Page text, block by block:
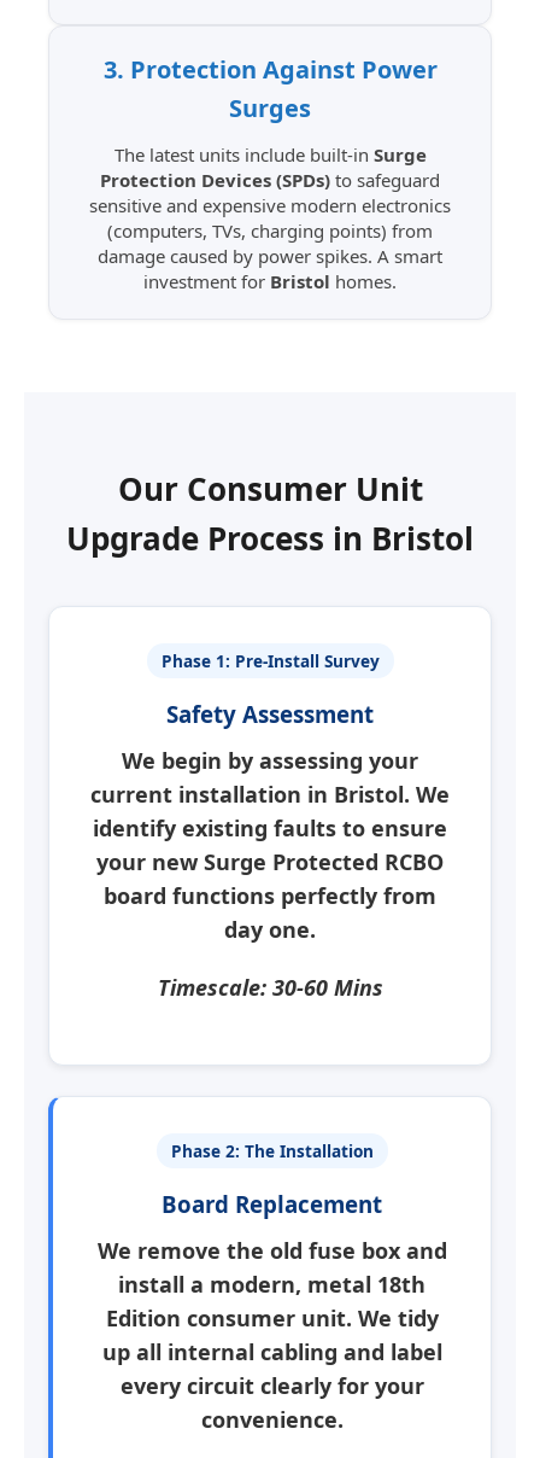
3. Protection Against Power
Surges
The latest units include built-in Surge
Protection Devices (SPDs) to safeguard
sensitive and expensive modern electronics
(computers, TVs, charging points) from
damage caused by power spikes. A smart
investment for Bristol homes.
Our Consumer Unit
Upgrade Process in Bristol
Phase 1: Pre-Install Survey
Safety Assessment
We begin by assessing your
current installation in Bristol. We
identify existing faults to ensure
your new Surge Protected RCBO
board functions perfectly from
day one.
Timescale: 30-60 Mins
Phase 2: The Installation
Board Replacement
We remove the old fuse box and
install a modern, metal 18th
Edition consumer unit. We tidy
up all internal cabling and label
every circuit clearly for your
convenience.